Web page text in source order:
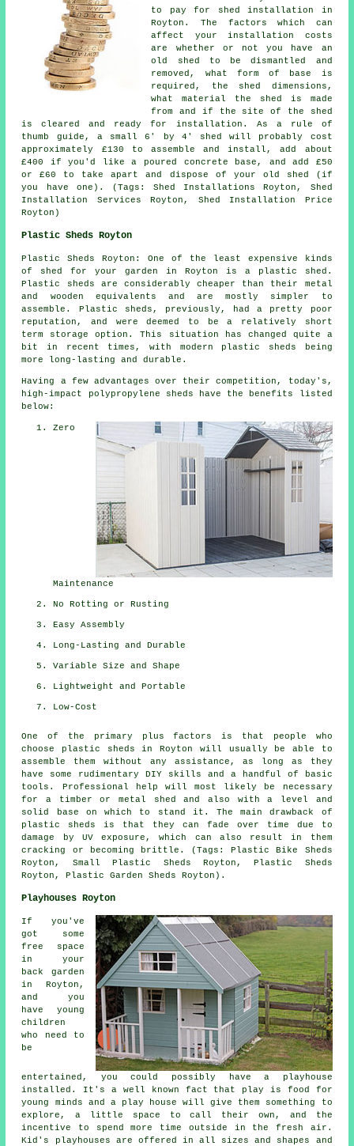
to pay for shed installation in
Royton. The factors which can
affect your installation costs
are whether or not you have an
old shed to be dismantled and
removed, what form of base is
required, the shed dimensions,
what material the shed is made
from and if the site of the shed
is cleared and ready for installation. As a rule of
thumb guide, a small 6' by 4' shed will probably cost
approximately £130 to assemble and install, add about
£400 if you'd like a poured concrete base, and add £50
or £60 to take apart and dispose of your old shed (if
you have one). (Tags: Shed Installations Royton, Shed
Installation Services Royton, Shed Installation Price
Royton)
Plastic Sheds Royton
Plastic Sheds Royton: One of the least expensive kinds
of shed for your garden in Royton is a plastic shed.
Plastic sheds are considerably cheaper than their metal
and wooden equivalents and are mostly simpler to
assemble. Plastic sheds, previously, had a pretty poor
reputation, and were deemed to be a relatively short
term storage option. This situation has changed quite a
bit in recent times, with modern plastic sheds being
more long-lasting and durable.
Having a few advantages over their competition, today's,
high-impact polypropylene sheds have the benefits listed
below:
Zero
Maintenance
No Rotting or Rusting
Easy Assembly
Long-Lasting and Durable
Variable Size and Shape
Lightweight and Portable
Low-Cost
One of the primary plus factors is that people who
choose plastic sheds in Royton will usually be able to
assemble them without any assistance, as long as they
have some rudimentary DIY skills and a handful of basic
tools. Professional help will most likely be necessary
for a timber or metal shed and also with a level and
solid base on which to stand it. The main drawback of
plastic sheds is that they can fade over time due to
damage by UV exposure, which can also result in them
cracking or becoming brittle. (Tags: Plastic Bike Sheds
Royton, Small Plastic Sheds Royton, Plastic Sheds
Royton, Plastic Garden Sheds Royton).
Playhouses Royton
If you've
got some
free space
in your
back garden
in Royton,
and you
have young
children
who need to
be
entertained, you could possibly have a playhouse
installed . It's a well known fact that play is food for
young minds and a play house will give them something to
explore, a little space to call their own, and the
incentive to spend more time outside in the fresh air.
Kid's playhouses are offered in all sizes and shapes and